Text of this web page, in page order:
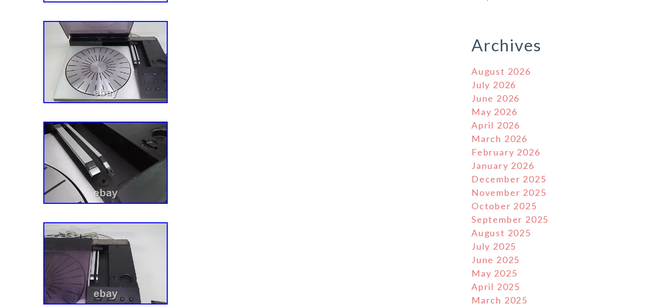
Archives
August 2026
July 2026
June 2026
May 2026
April 2026
March 2026
February 2026
January 2026
December 2025
November 2025
October 2025
September 2025
August 2025
July 2025
June 2025
May 2025
April 2025
March 2025